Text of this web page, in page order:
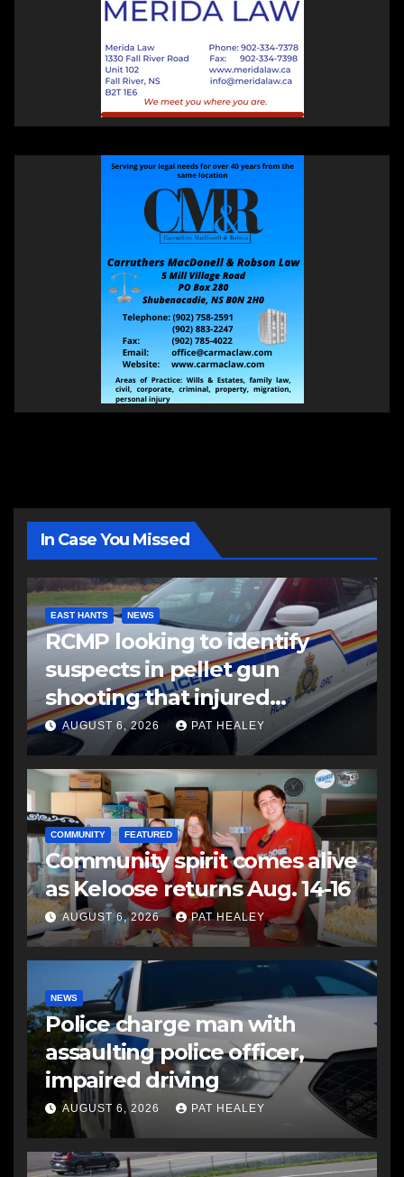
In Case You Missed
EAST HANTS NEWS
RCMP looking to identify
suspects in pellet gun
shooting that injured
another man
AUGUST 6, 2026 PAT HEALEY
COMMUNITY FEATURED
Community spirit comes alive
as Keloose returns Aug. 14-16
AUGUST 6, 2026 PAT HEALEY
NEWS
Police charge man with
assaulting police officer,
impaired driving
AUGUST 6, 2026 PAT HEALEY